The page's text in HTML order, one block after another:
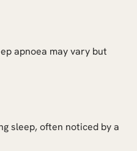
apnoea may vary but
sleep, often noticed by a